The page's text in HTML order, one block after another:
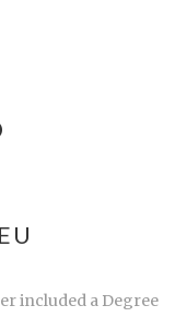
included a Degree